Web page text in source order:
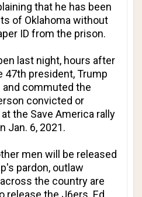
that he has been
of Oklahoma without
ID from the prison.
last night, hours after
47th president, Trump
and commuted the
convicted or
the Save America rally
Jan. 6, 2021.
men will be released
pardon, outlaw
the country are
release the J6ers. Ed.